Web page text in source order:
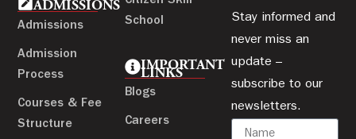
ADMISSIONS
Admissions
Admission
Process
Courses & Fee
Structure
School
IMPORTANT
LINKS
Blogs
Careers
Stay informed and
never miss an
update –
subscribe to our
newsletters.